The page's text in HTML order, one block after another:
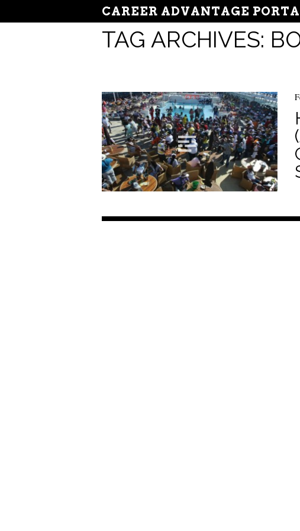
CAREER ADVANTAGE
TAG ARCHIVES: